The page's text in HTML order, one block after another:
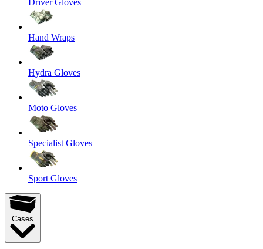
Hand Wraps
Hydra Gloves
Moto Gloves
Specialist Gloves
Sport Gloves
Cases